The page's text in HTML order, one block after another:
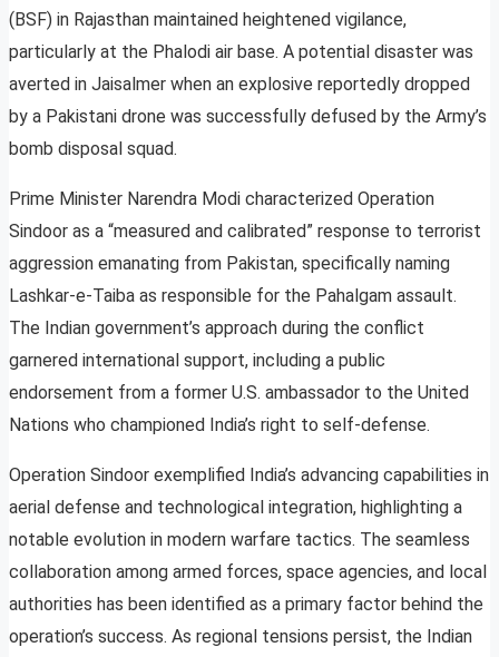
(BSF) in Rajasthan maintained heightened vigilance,
particularly at the Phalodi air base. A potential disaster was
averted in Jaisalmer when an explosive reportedly dropped
by a Pakistani drone was successfully defused by the Army’s
bomb disposal squad.
Prime Minister Narendra Modi characterized Operation
Sindoor as a “measured and calibrated” response to terrorist
aggression emanating from Pakistan, specifically naming
Lashkar-e-Taiba as responsible for the Pahalgam assault.
The Indian government’s approach during the conflict
garnered international support, including a public
endorsement from a former U.S. ambassador to the United
Nations who championed India’s right to self-defense.
Operation Sindoor exemplified India’s advancing capabilities in
aerial defense and technological integration, highlighting a
notable evolution in modern warfare tactics. The seamless
collaboration among armed forces, space agencies, and local
authorities has been identified as a primary factor behind the
operation’s success. As regional tensions persist, the Indian